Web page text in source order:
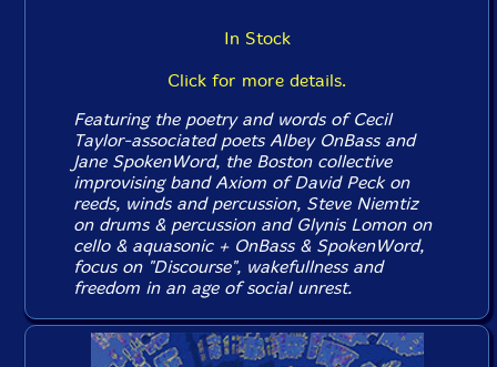
In Stock
Click for more details.
Featuring the poetry and words of Cecil
Taylor-associated poets Albey OnBass and
Jane SpokenWord, the Boston collective
improvising band Axiom of David Peck on
reeds, winds and percussion, Steve Niemtiz
on drums & percussion and Glynis Lomon on
cello & aquasonic + OnBass & SpokenWord,
focus on "Discourse", wakefullness and
freedom in an age of social unrest.